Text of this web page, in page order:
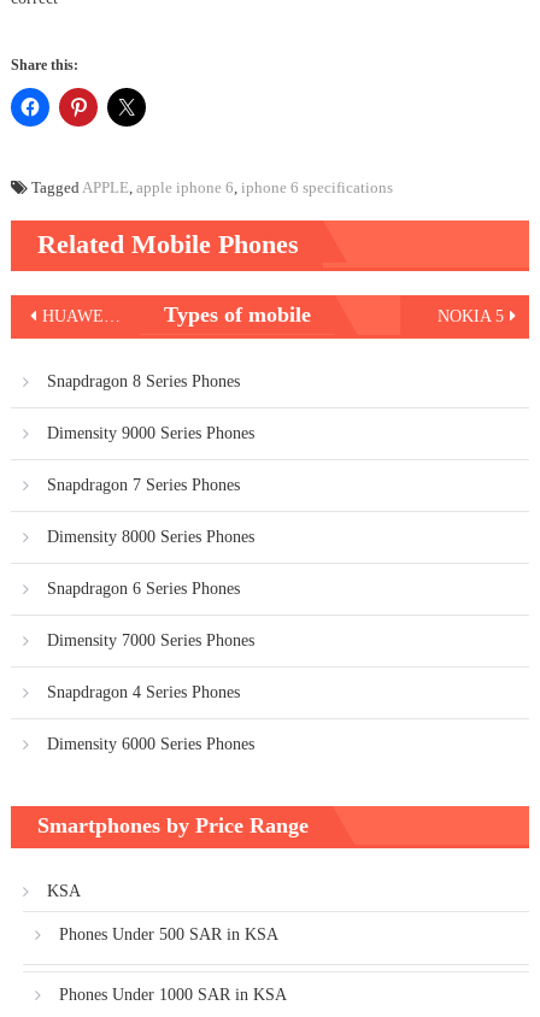
Share this:
Tagged APPLE, apple iphone 6 iphone 6 specifications
Related Mobile Phones
Post
navigation
HUAWEI Y3 2017 NOKIA 5
Types of mobile
Snapdragon 8 Series Phones
Dimensity 9000 Series Phones
Snapdragon 7 Series Phones
Dimensity 8000 Series Phones
Snapdragon 6 Series Phones
Dimensity 7000 Series Phones
Snapdragon 4 Series Phones
Dimensity 6000 Series Phones
Smartphones by Price Range
KSA
Phones Under 500 SAR in KSA
Phones Under 1000 SAR in KSA